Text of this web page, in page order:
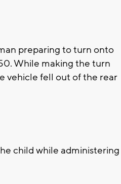
preparing to turn onto
While making the turn
vehicle fell out of the rear
child while administering